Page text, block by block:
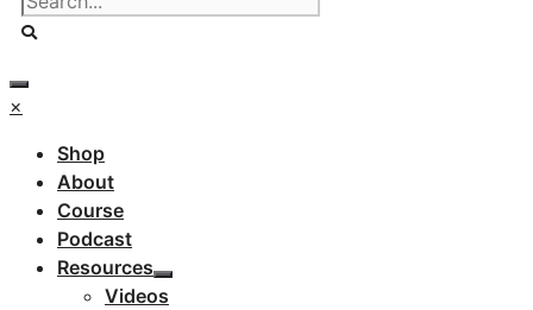
×
Shop
About
Course
Podcast
Resources
Videos